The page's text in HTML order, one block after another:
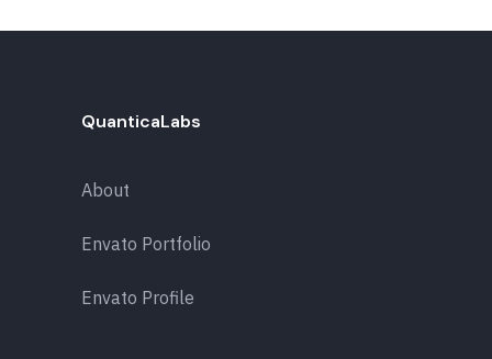
QuanticaLabs
About
Envato Portfolio
Envato Profile